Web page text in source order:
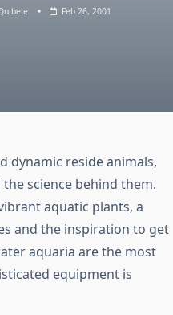
Feb 26, 2001
dynamic reside animals,
science behind them.
aquatic plants, a
and the inspiration to get
aquaria are the most
equipment is